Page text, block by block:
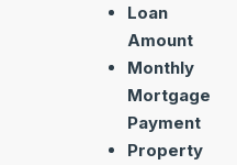
Loan
Amount
Monthly
Mortgage
Payment
Property